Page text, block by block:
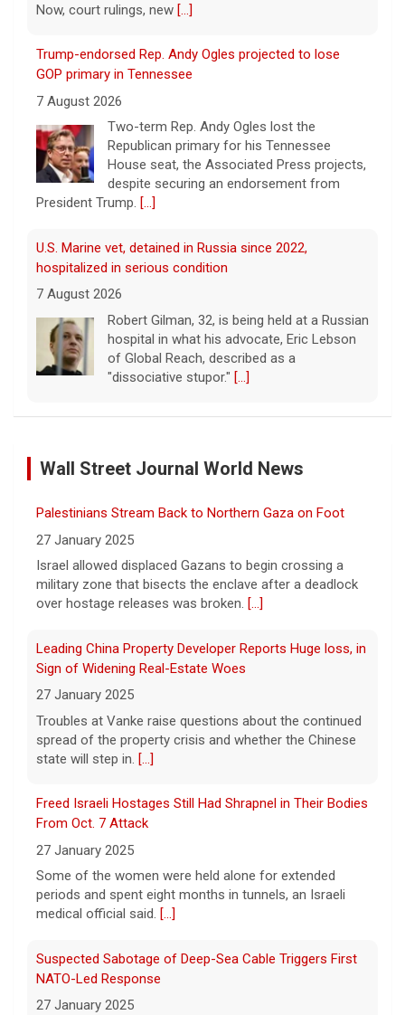
Now, court rulings, new [...]
Trump-endorsed Rep. Andy Ogles projected to lose
GOP primary in Tennessee
7 August 2026
Two-term Rep. Andy Ogles lost the
Republican primary for his Tennessee
House seat, the Associated Press projects,
despite securing an endorsement from
President Trump. [...]
U.S. Marine vet, detained in Russia since 2022,
hospitalized in serious condition
7 August 2026
Robert Gilman, 32, is being held at a Russian
hospital in what his advocate, Eric Lebson
of Global Reach, described as a
"dissociative stupor." [...]
FAA orders inspections of 737 Max jets after cracks
7 August 2026
ordered inspections of hundreds of Boeing
737 Max jets after cracks were found in
[...]
Minnesota Chipotle burrito bowl meal led to sepsis
7 August 2026
A Minnesota woman says she fainted,
hospitalized with sepsis three days after
eating a chicken burrito bowl at a Chipotle
in Roseville, and genetic
Sen. Marsha Blackburn wins Republican primary for
Tennessee governor
7 August 2026
Sen. Marsha Blackburn had faced two
primary challengers, including Rep. John
Rose.[...]
Wall Street Journal World News
Palestinians Stream Back to Northern Gaza on Foot
27 January 2025
Israel allowed displaced Gazans to begin crossing a
military zone that bisects the enclave after a deadlock
over hostage releases was broken. [...]
Leading China Property Developer Reports Huge loss, in
Sign of Widening Real-Estate Woes
27 January 2025
Troubles at Vanke raise questions about the continued
spread of the property crisis and whether the Chinese
state will step in. [...]
Freed Israeli Hostages Still Had Shrapnel in Their Bodies
From Oct. 7 Attack
27 January 2025
Some of the women were held alone for extended
periods and spent eight months in tunnels, an Israeli
medical official said. [...]
Suspected Sabotage of Deep-Sea Cable Triggers First
NATO-Led Response
27 January 2025